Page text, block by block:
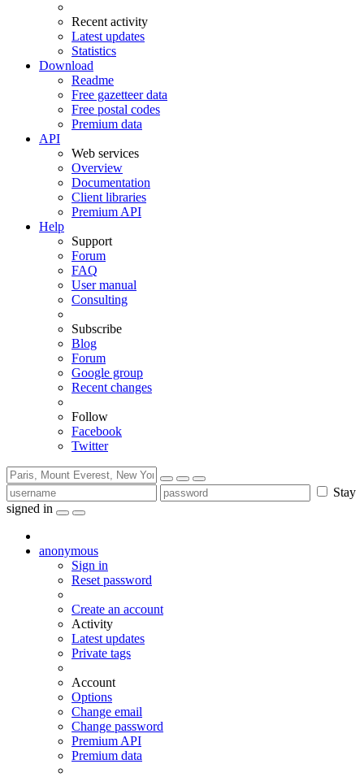
Recent activity
Latest updates
Statistics
Download
Readme
Free gazetteer data
Free postal codes
Premium data
API
Web services
Overview
Documentation
Client libraries
Premium API
Help
Support
Forum
FAQ
User manual
Consulting
Subscribe
Blog
Forum
Google group
Recent changes
Follow
Facebook
Twitter
Stay
signed in
anonymous
Sign in
Reset password
Create an account
Activity
Latest updates
Private tags
Account
Options
Change email
Change password
Premium API
Premium data